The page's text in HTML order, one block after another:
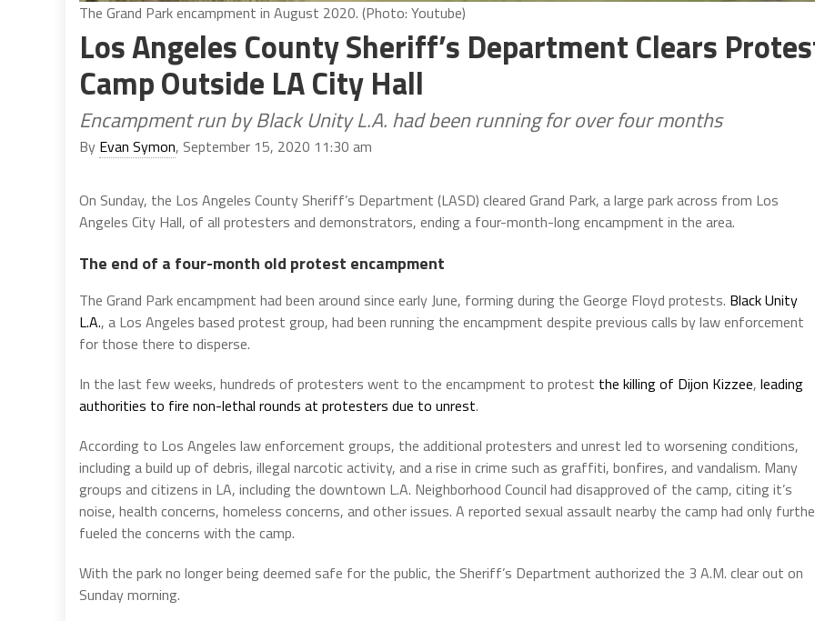
The Grand Park encampment in August 2020. (Photo: Youtube)
Los Angeles County Sheriff’s Department Clears
Camp Outside LA City Hall
Encampment run by Black Unity L.A. had been running for over four months
By Evan Symon, September 15, 2020 11:30 am
On Sunday, the Los Angeles County Sheriff’s Department (LASD) cleared Grand Park, a large park across from Los
Angeles City Hall, of all protesters and demonstrators, ending a four-month-long encampment in the area.
The end of a four-month old protest encampment
The Grand Park encampment had been around since early June, forming during the George Floyd protests. Black Unity
L.A., a Los Angeles based protest group, had been running the encampment despite previous calls by law enforcement
for those there to disperse.
In the last few weeks, hundreds of protesters went to the encampment to protest the killing of Dijon Kizzee, leading
authorities to fire non-lethal rounds at protesters due to unrest.
According to Los Angeles law enforcement groups, the additional protesters and unrest led to worsening conditions,
including a build up of debris, illegal narcotic activity, and a rise in crime such as graffiti, bonfires, and vandalism. Many
groups and citizens in LA, including the downtown L.A. Neighborhood Council had disapproved of the camp, citing it’s
noise, health concerns, homeless concerns, and other issues. A reported sexual assault nearby the camp had only
fueled the concerns with the camp.
With the park no longer being deemed safe for the public, the Sheriff’s Department authorized the 3 A.M. clear out on
Sunday morning.